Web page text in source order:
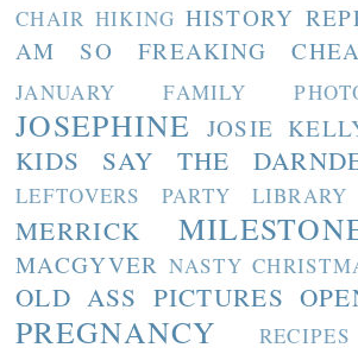
CHAIR HIKING HISTORY
AM SO FREAKING
JANUARY FAMILY
JOSEPHINE JOSIE
KIDS SAY THE
LEFTOVERS PARTY LIBRARY
MERRICK
MACGYVER NASTY
OLD ASS PICTURES
PREGNANCY RECIPES